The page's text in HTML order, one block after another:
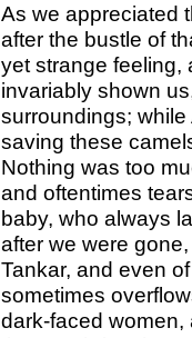
As we appreciated
after the bustle of
yet strange feeling,
invariably shown
surroundings;
saving these
Nothing was too
and oftentimes
baby, who always
after we were
Tankar, and even
sometimes
dark-faced women,